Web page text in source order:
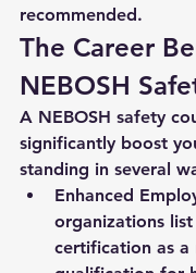
recommended.
The Career
NEBOSH
A NEBOSH safety
significantly boost
standing in several
Enhanced
organizations list
certification as a